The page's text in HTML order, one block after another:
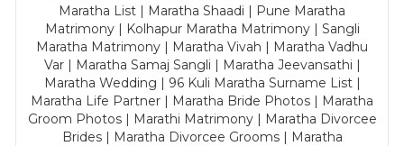
Maratha List | Maratha Shaadi | Pune Maratha
Matrimony | Kolhapur Maratha Matrimony | Sangli
Maratha Matrimony | Maratha Vivah | Maratha Vadhu
Var | Maratha Samaj Sangli | Maratha Jeevansathi |
Maratha Wedding | 96 Kuli Maratha Surname List |
Maratha Life Partner | Maratha Bride Photos | Maratha
Groom Photos | Marathi Matrimony | Maratha Divorcee
Brides | Maratha Divorcee Grooms | Maratha